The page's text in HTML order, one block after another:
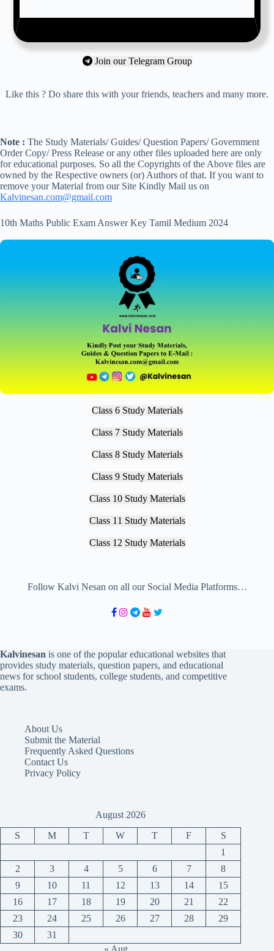
Join our Telegram Group
Like this ? Do share this with your friends, teachers and many more.
Note : The Study Materials/ Guides/ Question Papers/ Government
Order Copy/ Press Release or any other files uploaded here are only
for educational purposes. So all the Copyrights of the Above files are
owned by the Respective owners (or) Authors of that. If you want to
remove your Material from our Site Kindly Mail us on
Kalvinesan.com@gmail.com
10th Maths Public Exam Answer Key Tamil Medium 2024
Class 6 Study Materials
Class 7 Study Materials
Class 8 Study Materials
Class 9 Study Materials
Class 10 Study Materials
Class 11 Study Materials
Class 12 Study Materials
Follow Kalvi Nesan on all our Social Media Platforms…
Kalvinesan is one of the popular educational websites that
provides study materials, question papers, and educational
news for school students, college students, and competitive
exams.
About Us
Submit the Material
Frequently Asked Questions
Contact Us
Privacy Policy
August 2026
S M T W T F
S
1
2
3 4 5 6 7
8
9
10 11 12 13 14
15
16
17 18 19 20 21
22
23
24 25 26 27 28
29
30
31
« Aug